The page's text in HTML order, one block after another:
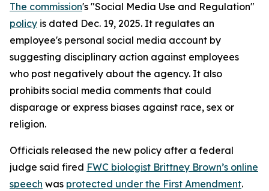
The commission's "Social Media Use and Regulation"
policy is dated Dec. 19, 2025. It regulates an
employee's personal social media account by
suggesting disciplinary action against employees
who post negatively about the agency. It also
prohibits social media comments that could
disparage or express biases against race, sex or
religion.
Officials released the new policy after a federal
judge said fired FWC biologist Brittney Brown’s online
speech was protected under the First Amendment.